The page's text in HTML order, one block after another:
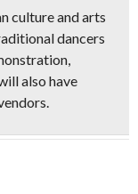
culture and arts
dancers
also have